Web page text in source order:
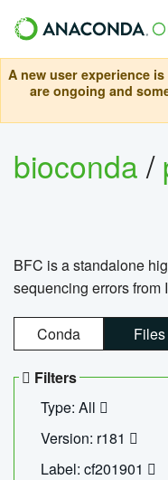
A new user experience
are ongoing and
bioconda/
BFC is a standalone
sequencing errors
Conda Files
Filters
Type: All
Version: r181
Label: cf201901